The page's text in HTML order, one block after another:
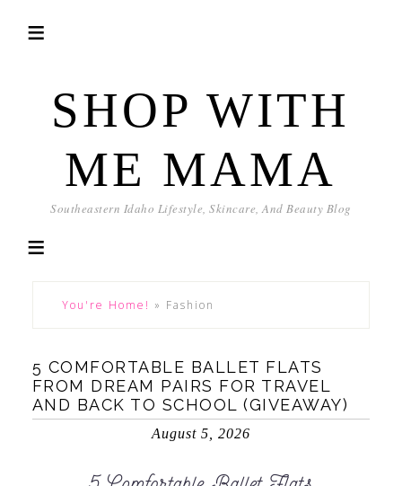
SHOP WITH
ME MAMA
Southeastern Idaho Lifestyle, Skincare, And Beauty Blog
You're Home! » Fashion
5 COMFORTABLE BALLET FLATS
FROM DREAM PAIRS FOR TRAVEL
AND BACK TO SCHOOL (GIVEAWAY)
August 5, 2026